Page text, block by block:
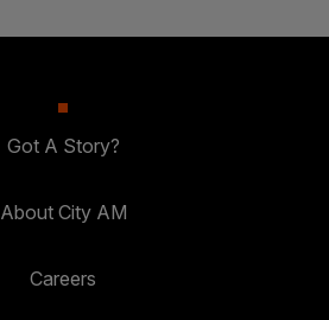
Got A Story?
About City AM
Careers